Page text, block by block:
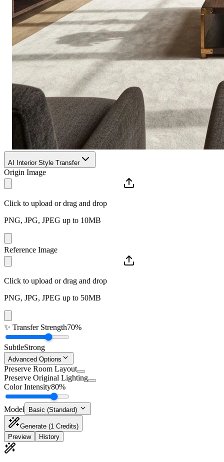
AI Interior Style Transfer
Origin Image
Click to upload or drag and drop
PNG, JPG, JPEG up to 10MB
Reference Image
Click to upload or drag and drop
PNG, JPG, JPEG up to 50MB
✨ Transfer Strength70%
SubtleStrong
Advanced Options
Preserve Room Layout
Preserve Original Lighting
Color Intensity80%
Model Basic (Standard)
Generate (1 Credits)
Preview
History